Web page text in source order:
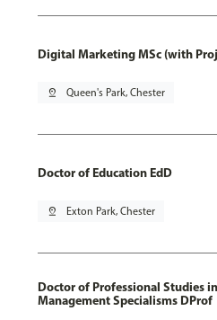
Digital Marketing MSc (with
pin_drop Queen's Park, Chester
Doctor of Education EdD
pin_drop Exton Park, Chester
Doctor of Professional Studies
Management Specialisms DProf